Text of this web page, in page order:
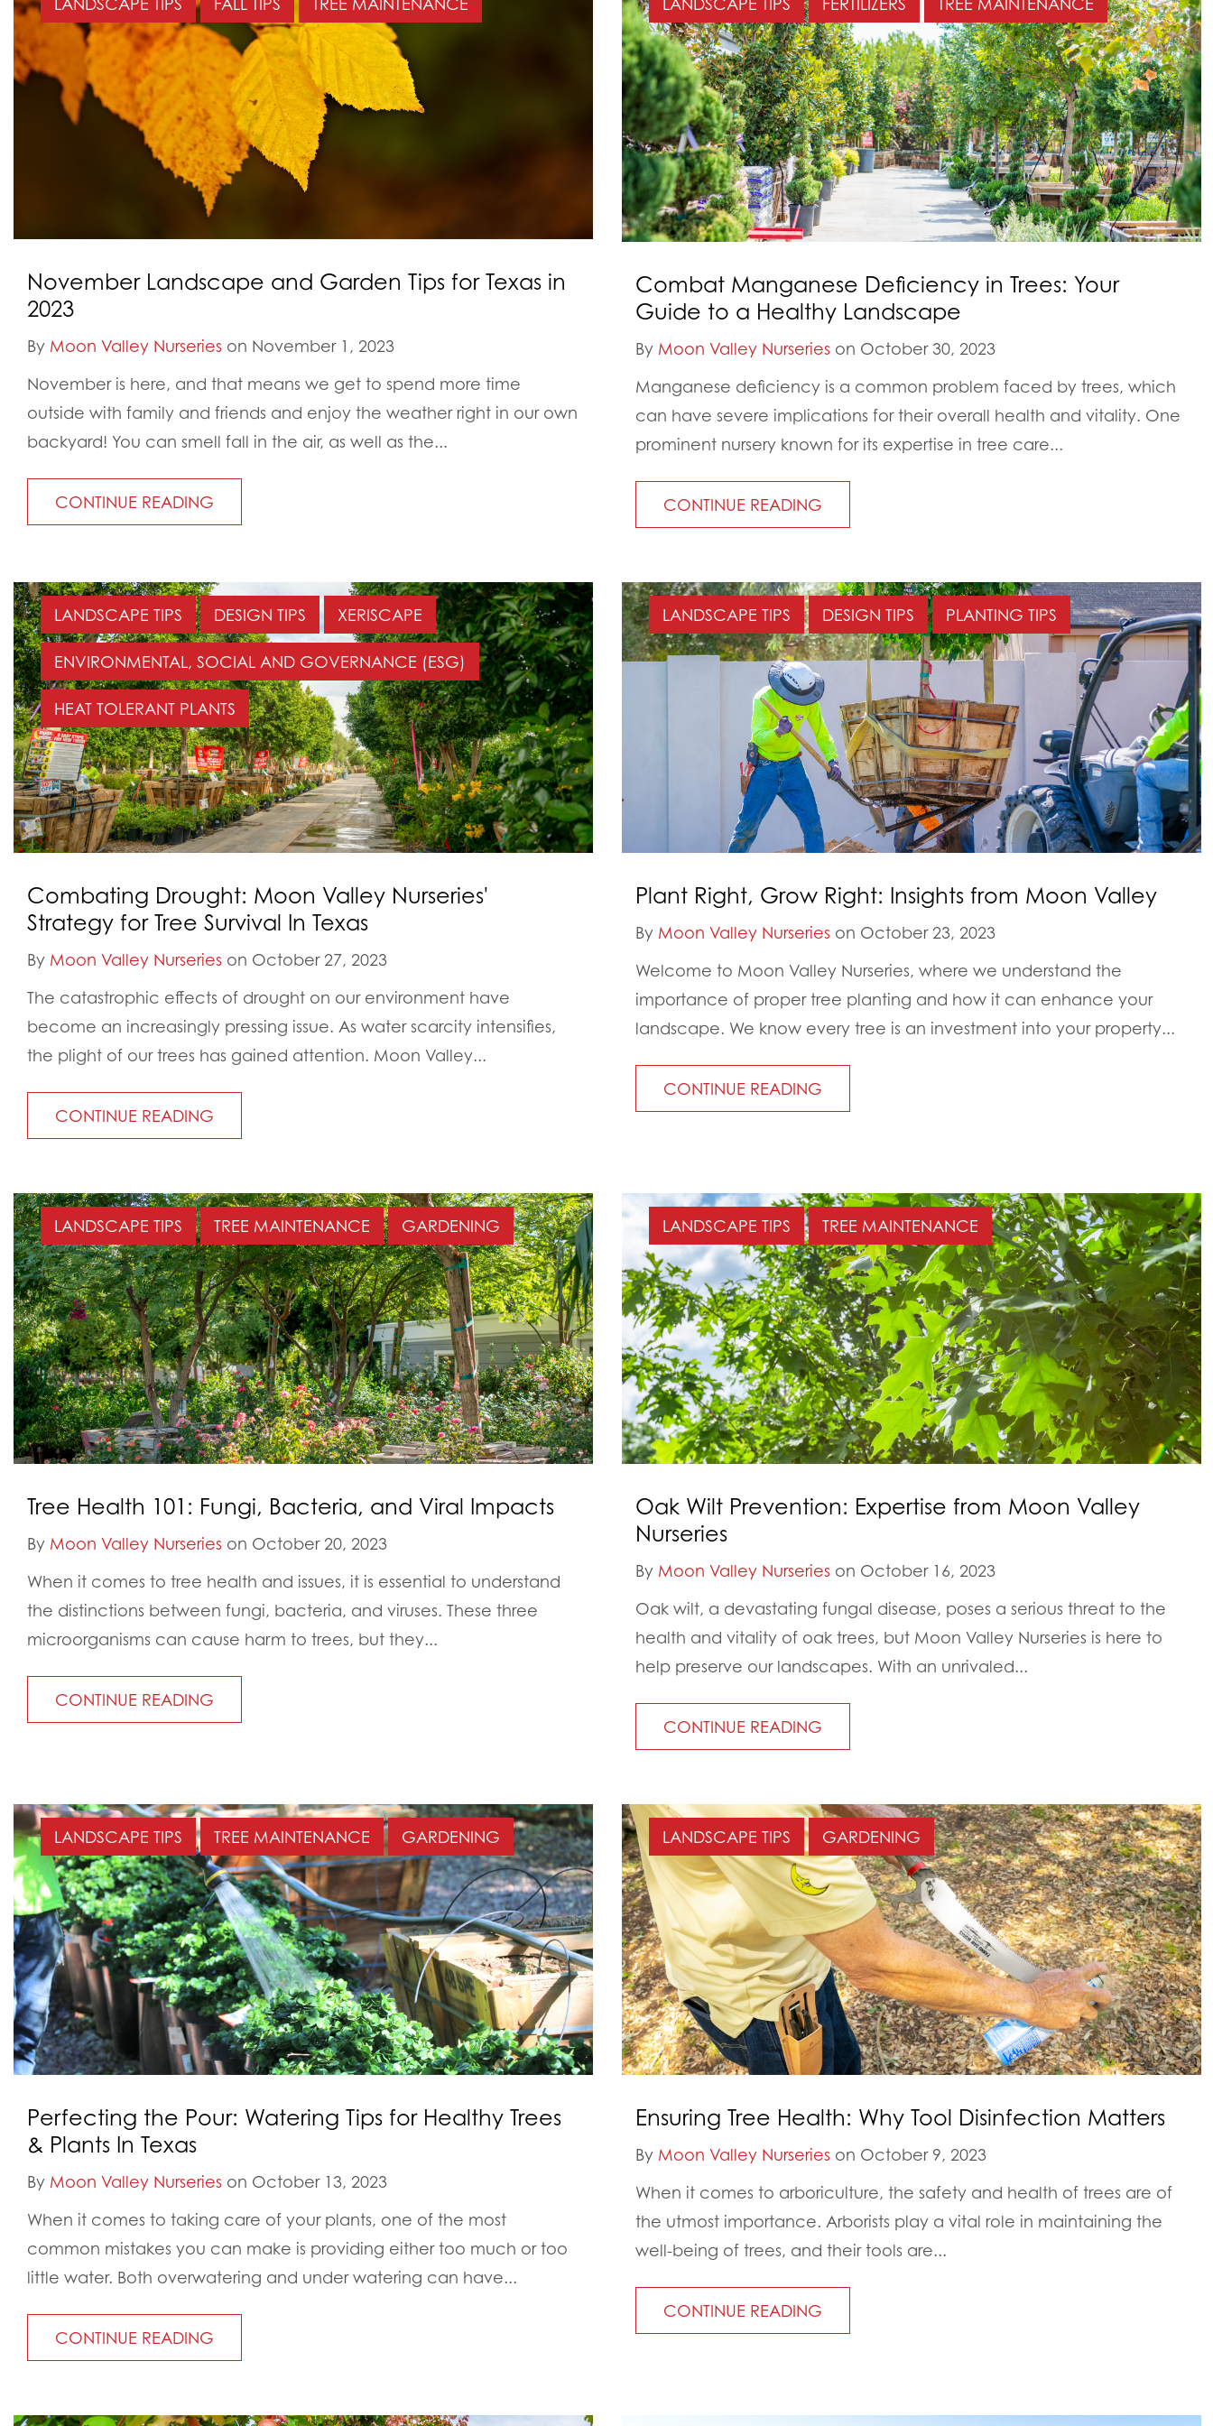
November Landscape and Garden Tips for Texas in
2023
By Moon Valley Nurseries on November 1, 2023
November is here, and that means we get to spend more time
outside with family and friends and enjoy the weather right in our own
backyard! You can smell fall in the air, as well as the...
CONTINUE READING
Combat Manganese Deficiency in Trees: Your
Guide to a Healthy Landscape
By Moon Valley Nurseries on October 30, 2023
Manganese deficiency is a common problem faced by trees, which
can have severe implications for their overall health and vitality. One
prominent nursery known for its expertise in tree care...
CONTINUE READING
LANDSCAPE TIPS DESIGN TIPS XERISCAPE
ENVIRONMENTAL, SOCIAL AND GOVERNANCE (ESG)
HEAT TOLERANT PLANTS
Combating Drought: Moon Valley Nurseries'
Strategy for Tree Survival In Texas
By Moon Valley Nurseries on October 27, 2023
The catastrophic effects of drought on our environment have
become an increasingly pressing issue. As water scarcity intensifies,
the plight of our trees has gained attention. Moon Valley...
CONTINUE READING
LANDSCAPE TIPS DESIGN TIPS PLANTING TIPS
Plant Right, Grow Right: Insights from Moon Valley
By Moon Valley Nurseries on October 23, 2023
Welcome to Moon Valley Nurseries, where we understand the
importance of proper tree planting and how it can enhance your
landscape. We know every tree is an investment into your property...
CONTINUE READING
LANDSCAPE TIPS TREE MAINTENANCE GARDENING
Tree Health 101: Fungi, Bacteria, and Viral Impacts
By Moon Valley Nurseries on October 20, 2023
When it comes to tree health and issues, it is essential to understand
the distinctions between fungi, bacteria, and viruses. These three
microorganisms can cause harm to trees, but they...
CONTINUE READING
LANDSCAPE TIPS TREE MAINTENANCE
Oak Wilt Prevention: Expertise from Moon Valley
Nurseries
By Moon Valley Nurseries on October 16, 2023
Oak wilt, a devastating fungal disease, poses a serious threat to the
health and vitality of oak trees, but Moon Valley Nurseries is here to
help preserve our landscapes. With an unrivaled...
CONTINUE READING
LANDSCAPE TIPS TREE MAINTENANCE GARDENING
Perfecting the Pour: Watering Tips for Healthy Trees
& Plants In Texas
By Moon Valley Nurseries on October 13, 2023
When it comes to taking care of your plants, one of the most
common mistakes you can make is providing either too much or too
little water. Both overwatering and under watering can have...
CONTINUE READING
LANDSCAPE TIPS GARDENING
Ensuring Tree Health: Why Tool Disinfection Matters
By Moon Valley Nurseries on October 9, 2023
When it comes to arboriculture, the safety and health of trees are of
the utmost importance. Arborists play a vital role in maintaining the
well-being of trees, and their tools are...
CONTINUE READING